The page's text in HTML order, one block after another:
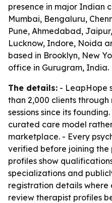
presence in major Indian
Mumbai, Bengaluru,
Pune, Ahmedabad,
Lucknow, Indore, Noida
based in Brooklyn, New
office in Gurugram, India.
The details: - LeapHope
than 2,000 clients
sessions since its
curated care model
marketplace. - Every
verified before joining the
profiles show
specializations and
registration details where
review therapist profiles